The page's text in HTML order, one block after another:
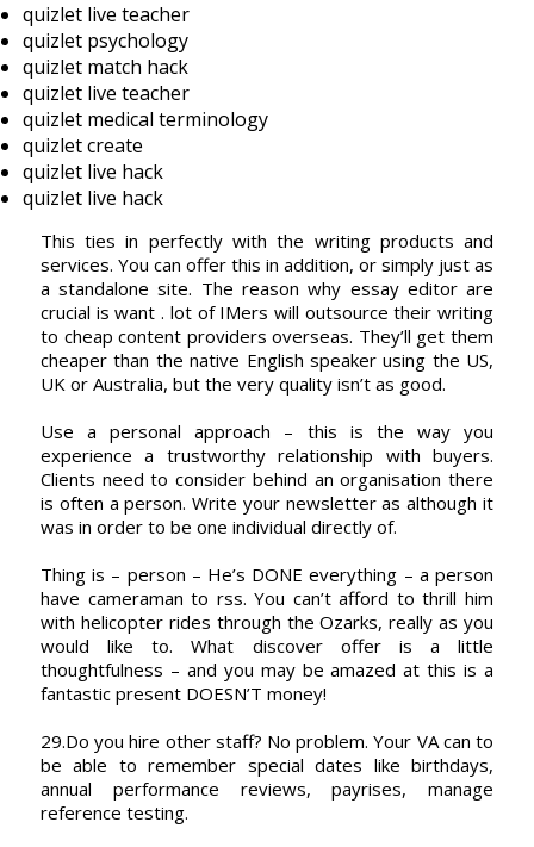
quizlet live teacher
quizlet psychology
quizlet match hack
quizlet live teacher
quizlet medical terminology
quizlet create
quizlet live hack
quizlet live hack
This ties in perfectly with the writing products and
services. You can offer this in addition, or simply just as
a standalone site. The reason why essay editor are
crucial is want . lot of IMers will outsource their writing
to cheap content providers overseas. They’ll get them
cheaper than the native English speaker using the US,
UK or Australia, but the very quality isn’t as good.
Use a personal approach – this is the way you
experience a trustworthy relationship with buyers.
Clients need to consider behind an organisation there
is often a person. Write your newsletter as although it
was in order to be one individual directly of.
Thing is – person – He’s DONE everything – a person
have cameraman to rss. You can’t afford to thrill him
with helicopter rides through the Ozarks, really as you
would like to. What discover offer is a little
thoughtfulness – and you may be amazed at this is a
fantastic present DOESN’T money!
29.Do you hire other staff? No problem. Your VA can to
be able to remember special dates like birthdays,
annual performance reviews, payrises, manage
reference testing.